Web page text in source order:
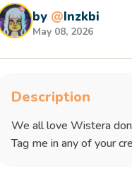
by @Inzkbi
May 08, 2026
Description
We all love Wistera
Tag me in any of your